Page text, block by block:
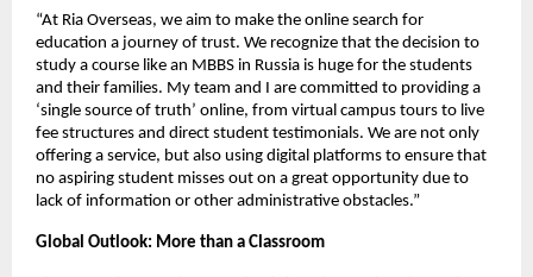
“At Ria Overseas, we aim to make the online search for
education a journey of trust. We recognize that the decision to
study a course like an MBBS in Russia is huge for the students
and their families. My team and I are committed to providing a
‘single source of truth’ online, from virtual campus tours to live
fee structures and direct student testimonials. We are not only
offering a service, but also using digital platforms to ensure that
no aspiring student misses out on a great opportunity due to
lack of information or other administrative obstacles.”
Global Outlook: More than a Classroom